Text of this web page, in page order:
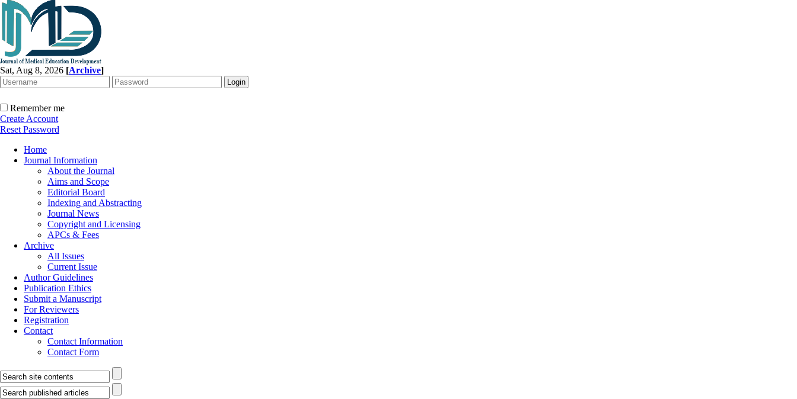
Sat, Aug 8, 2026 [Archive]
Remember me
Create Account
Reset Password
Home
Journal Information
About the Journal
Aims and Scope
Editorial Board
Indexing and Abstracting
Journal News
Copyright and Licensing
APCs & Fees
Archive
All Issues
Current Issue
Author Guidelines
Publication Ethics
Submit a Manuscript
For Reviewers
Registration
Contact
Contact Information
Contact Form